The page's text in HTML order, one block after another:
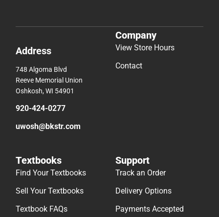
Address
748 Algoma Blvd
Reeve Memorial Union
Oshkosh, WI 54901
920-424-0277
uwosh@bkstr.com
Company
View Store Hours
Contact
Textbooks
Find Your Textbooks
Sell Your Textbooks
Textbook FAQs
Support
Track an Order
Delivery Options
Payments Accepted